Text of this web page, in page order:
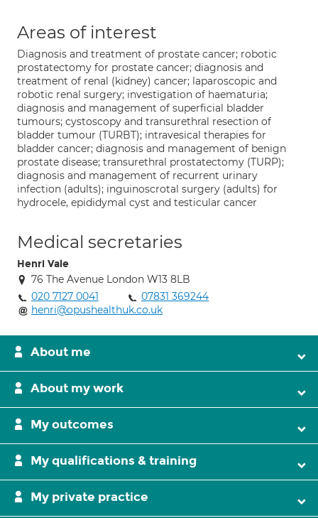
Areas of interest
Diagnosis and treatment of prostate cancer; robotic
prostatectomy for prostate cancer; diagnosis and
treatment of renal (kidney) cancer; laparoscopic and
robotic renal surgery; investigation of haematuria;
diagnosis and management of superficial bladder
tumours; cystoscopy and transurethral resection of
bladder tumour (TURBT); intravesical therapies for
bladder cancer; diagnosis and management of benign
prostate disease; transurethral prostatectomy (TURP);
diagnosis and management of recurrent urinary
infection (adults); inguinoscrotal surgery (adults) for
hydrocele, epididymal cyst and testicular cancer
Medical secretaries
Henri Vale
76 The Avenue London W13 8LB
020 7127 0041
07831 369244
henri@opushealthuk.co.uk
About me
About my work
My outcomes
My qualifications & training
My private practice